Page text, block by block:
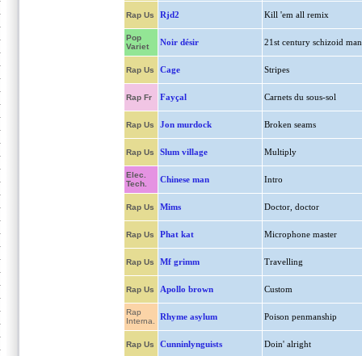
Rap Us Rjd2 Kill 'em all remix
Pop
Variet
Noir désir 21st century schizoid man
Rap Us Cage Stripes
Rap Fr Fayçal Carnets du sous-sol
Rap Us Jon murdock Broken seams
Rap Us Slum village Multiply
Elec.
Tech.
Chinese man Intro
Rap Us Mims Doctor, doctor
Rap Us Phat kat Microphone master
Rap Us Mf grimm Travelling
Rap Us Apollo brown Custom
Rap
Interna.
Rhyme asylum Poison penmanship
Rap Us Cunninlynguists Doin' alright